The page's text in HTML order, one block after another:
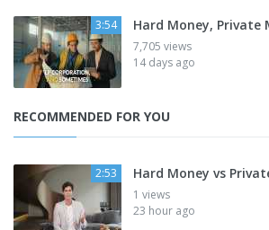
3:54 Hard Money, Private
7,705 views
14 days ago
RECOMMENDED FOR YOU
2:53 Hard Money vs
1 views
23 hour ago